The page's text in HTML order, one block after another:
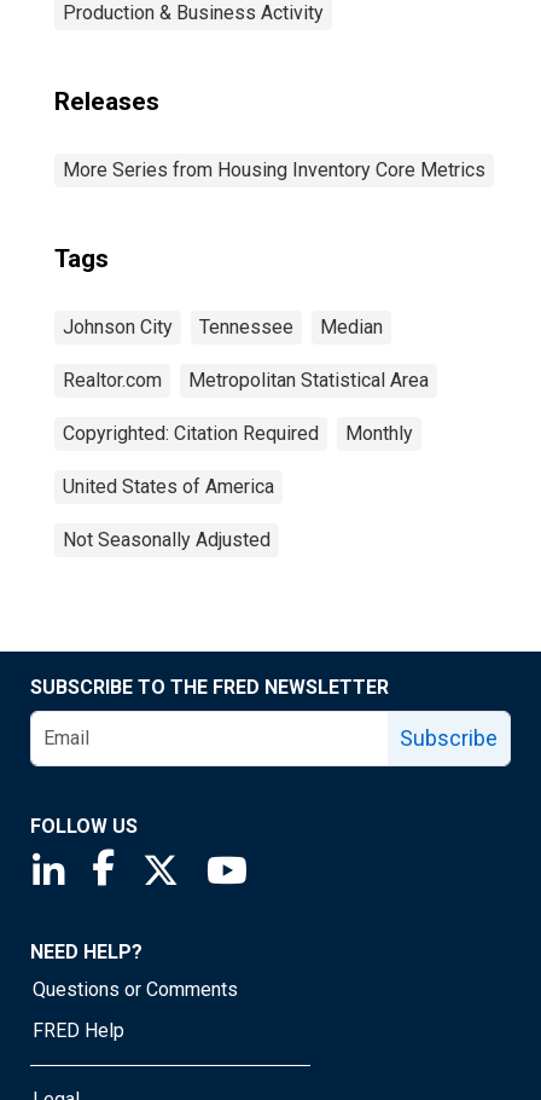
Production & Business Activity
Releases
More Series from Housing Inventory Core Metrics
Tags
Johnson City Tennessee Median
Realtor.com Metropolitan Statistical Area
Copyrighted: Citation Required Monthly
United States of America
Not Seasonally Adjusted
SUBSCRIBE TO THE FRED NEWSLETTER
Subscribe
FOLLOW US
Saint Louis Fed linkedin page
Saint Louis Fed facebook page
Saint Louis Fed X page
NEED HELP?
Questions or Comments
FRED Help